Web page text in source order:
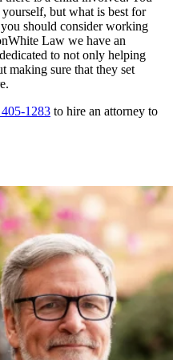
but what is best for
should consider working
Law we have an
to not only helping
making sure that they set
1283 to hire an attorney to